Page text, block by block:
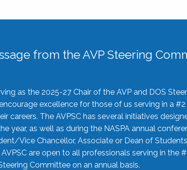
from the AVP Steering
as the 2025-27 Chair of the AVP and DOS
excellence for those of us serving in a
careers. The AVPSC has several initiatives
year, as well as during the NASPA annual
Vice Chancellor, Associate or Dean of
are open to all professionals serving in the
Committee on an annual basis.